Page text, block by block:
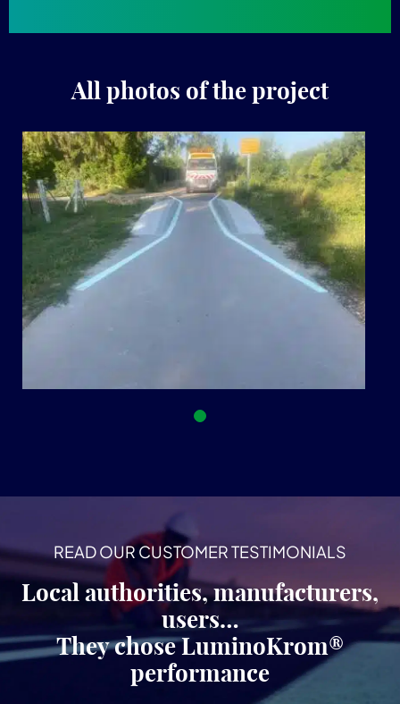
All photos of the project
READ OUR CUSTOMER TESTIMONIALS
Local authorities, manufacturers,
users…
They chose LuminoKrom®
performance